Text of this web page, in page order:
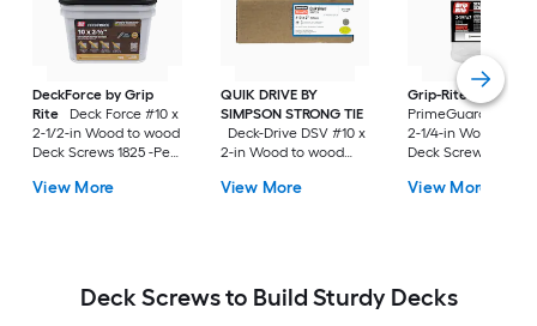
DeckForce by Grip
Rite
Deck Force #10 x
2-1/2-in Wood to wood
Deck Screws 1825 -Per
View More
QUIK DRIVE BY
SIMPSON STRONG TIE
Deck-Drive DSV #10 x
2-in Wood to wood
Box
View More
Grip-Rite
PrimeGuard Max
2-1/4-in Wood to
Deck Screws 352 -
View More
Deck Screws to Build Sturdy Decks